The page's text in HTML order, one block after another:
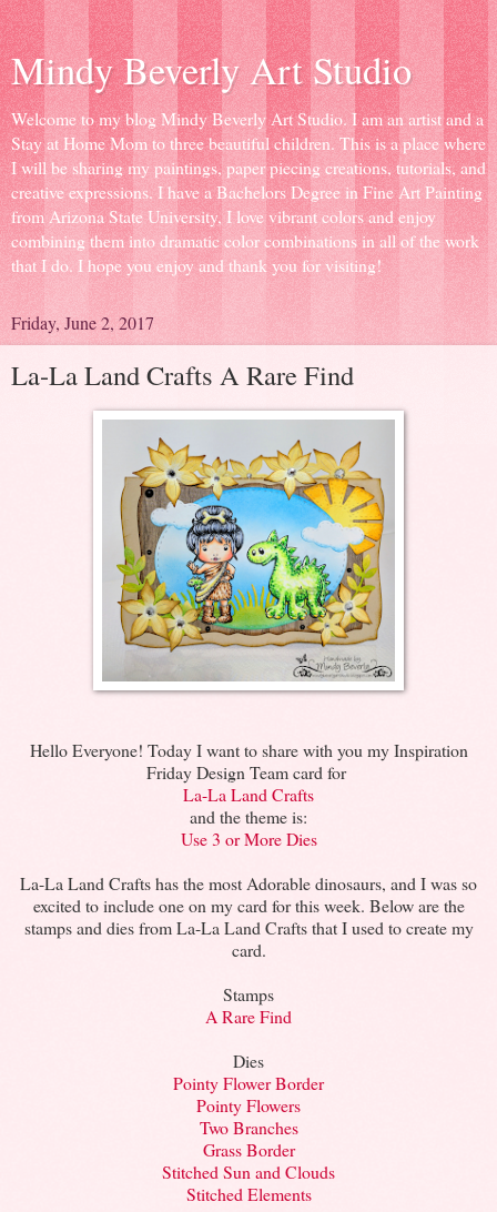
Mindy Beverly Art Studio
Welcome to my blog Mindy Beverly Art Studio. I am an artist and a
Stay at Home Mom to three beautiful children. This is a place where
I will be sharing my paintings, paper piecing creations, tutorials, and
creative expressions. I have a Bachelors Degree in Fine Art Painting
from Arizona State University, I love vibrant colors and enjoy
combining them into dramatic color combinations in all of the work
that I do. I hope you enjoy and thank you for visiting!
Friday, June 2, 2017
La-La Land Crafts A Rare Find
Hello Everyone! Today I want to share with you my Inspiration
Friday Design Team card for
La-La Land Crafts
and the theme is:
Use 3 or More Dies
La-La Land Crafts has the most Adorable dinosaurs, and I was so
excited to include one on my card for this week. Below are the
stamps and dies from La-La Land Crafts that I used to create my
card.
Stamps
A Rare Find
Dies
Pointy Flower Border
Pointy Flowers
Two Branches
Grass Border
Stitched Sun and Clouds
Stitched Elements